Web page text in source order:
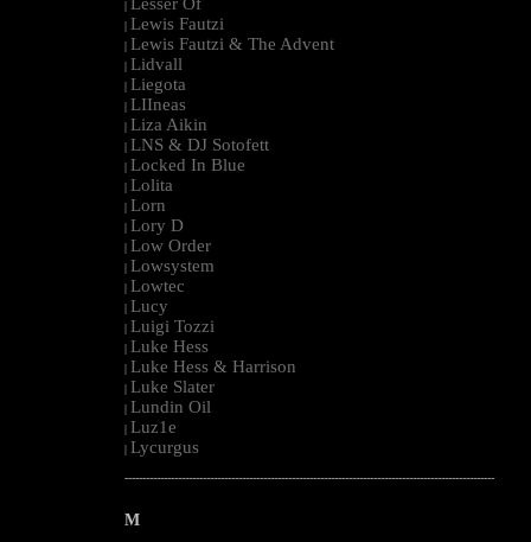
|
| Lewis Fautzi
| Lewis Fautzi & The Advent
| Lidvall
| Liegota
| LIIneas
| Liza Aikin
| LNS & DJ Sotofett
| Locked In Blue
| Lolita
| Lorn
| Lory D
| Low Order
| Lowsystem
| Lowtec
| Lucy
| Luigi Tozzi
| Luke Hess
| Luke Hess & Harrison
| Luke Slater
| Lundin Oil
| Luz1e
| Lycurgus
--------------------------------------------------------------------------------------------------------
M